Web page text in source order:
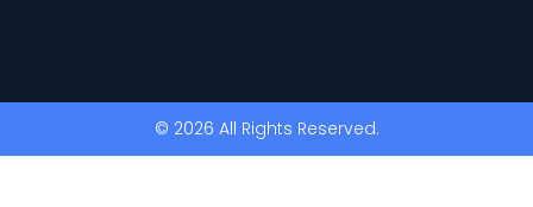
© 2026 All Rights Reserved.